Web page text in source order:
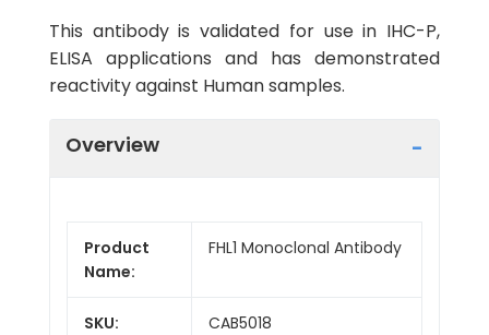
This antibody is validated for use in IHC-P,
ELISA applications and has demonstrated
reactivity against Human samples.
Overview
Product
Name:
FHL1 Monoclonal Antibody
SKU: CAB5018